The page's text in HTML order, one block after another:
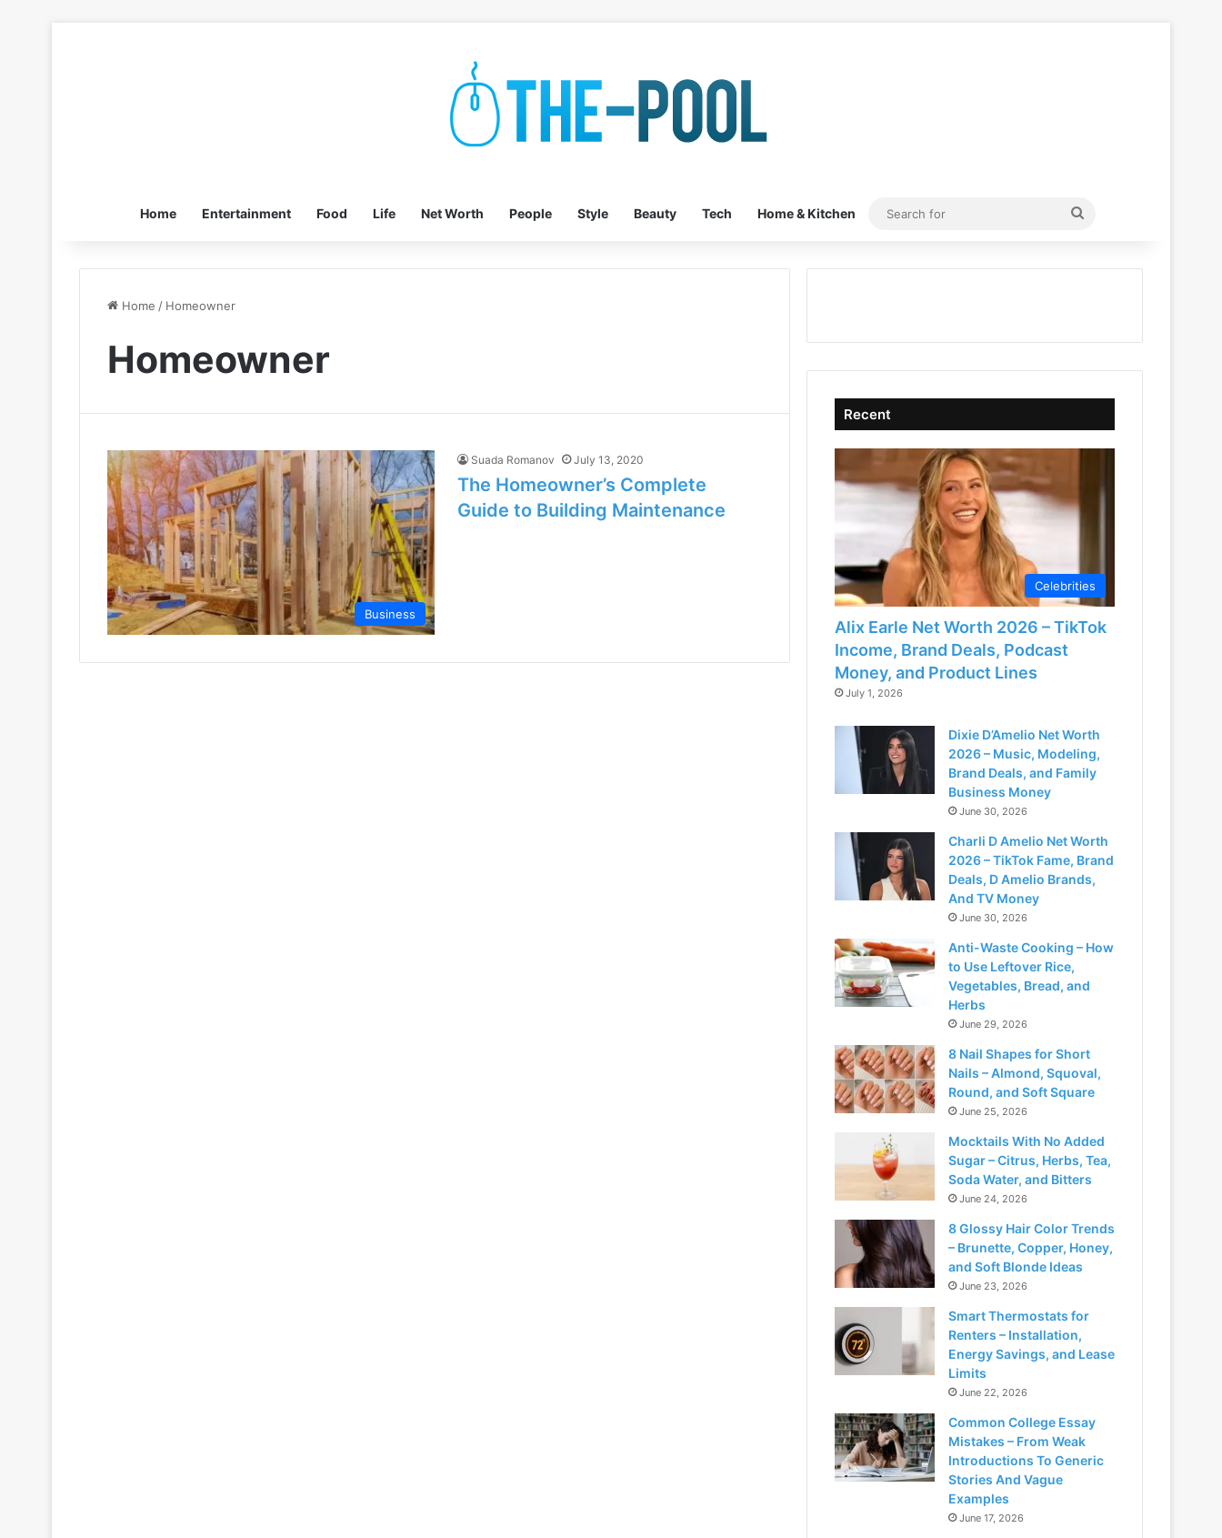
Home Entertainment Food Life Net Worth People Style Beauty Tech Home & Kitchen
Search
Home / Homeowner
Homeowner
Business
Suada Romanov July 13, 2020
The Homeowner’s Complete
Guide to Building Maintenance
Recent
Celebrities
Alix Earle Net Worth 2026 – TikTok
Income, Brand Deals, Podcast
Money, and Product Lines
July 1, 2026
Dixie D’Amelio Net Worth
2026 – Music, Modeling,
Brand Deals, and Family
Business Money
June 30, 2026
Charli D Amelio Net Worth
2026 – TikTok Fame, Brand
Deals, D Amelio Brands,
And TV Money
June 30, 2026
Anti-Waste Cooking – How
to Use Leftover Rice,
Vegetables, Bread, and
Herbs
June 29, 2026
8 Nail Shapes for Short
Nails – Almond, Squoval,
Round, and Soft Square
June 25, 2026
Mocktails With No Added
Sugar – Citrus, Herbs, Tea,
Soda Water, and Bitters
June 24, 2026
8 Glossy Hair Color Trends
– Brunette, Copper, Honey,
and Soft Blonde Ideas
June 23, 2026
Smart Thermostats for
Renters – Installation,
Energy Savings, and Lease
Limits
June 22, 2026
Common College Essay
Mistakes – From Weak
Introductions To Generic
Stories And Vague
Examples
June 17, 2026